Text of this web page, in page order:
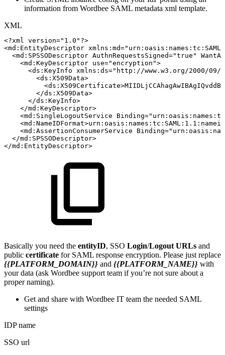
information from Wordbee SAML metadata xml template.
XML
<?xml version="1.0"?>
<md: EntityDescriptor xmlns: md="
<md: SPSSODescriptor AuthnRequestsSigned="true "
<md: KeyDescriptor use="encryption ">
<ds: KeyInfo xmlns: ds=" http://www.w3.org/2000/09/
<ds: X509Data>
<ds: X509Certificate>
</ds: X509Data>
</ds: KeyInfo>
</md: KeyDescriptor>
<md: SingleLogoutService Binding="
<md: NameIDFormat>
<md: AssertionConsumerService Binding="
</md: SPSSODescriptor>
</md: EntityDescriptor>
Basically you need the entityID, SSO Login/Logout URLs and
public certificate for SAML response encryption. Please just replace
{{PLATFORM_DOMAIN}} and {{PLATFORM_NAME}} with
your data (ask Wordbee support team if you’re not sure about a
proper naming).
Get and share with Wordbee IT team the needed SAML
settings
IDP name
SSO url